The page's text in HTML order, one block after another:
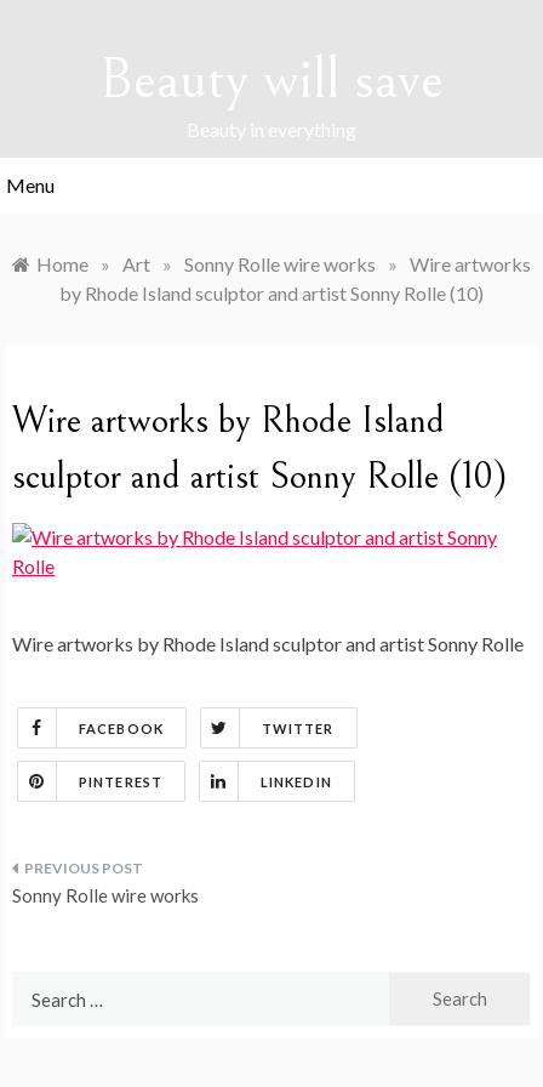
Beauty will save
Beauty in everything
Menu
Home » Art » Sonny Rolle wire works » Wire artworks
by Rhode Island sculptor and artist Sonny Rolle (10)
Wire artworks by Rhode Island
sculptor and artist Sonny Rolle (10)
Wire artworks by Rhode Island sculptor and artist Sonny Rolle
FACEBOOK TWITTER
PINTEREST LINKEDIN
Post
Sonny Rolle wire works